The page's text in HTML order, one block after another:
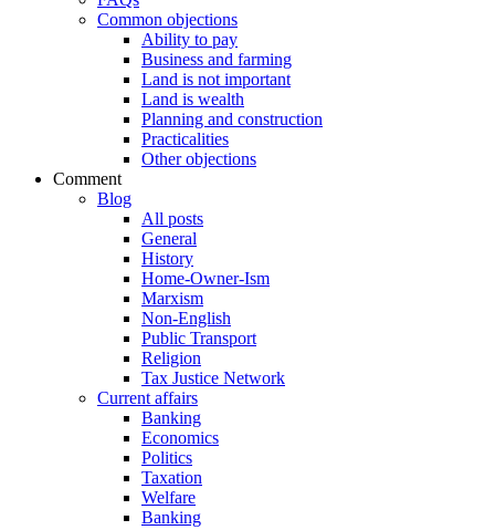
Common objections
Ability to pay
Business and farming
Land is not important
Land is wealth
Planning and construction
Practicalities
Other objections
Comment
Blog
All posts
General
History
Home-Owner-Ism
Marxism
Non-English
Public Transport
Religion
Tax Justice Network
Current affairs
Banking
Economics
Politics
Taxation
Welfare
Banking